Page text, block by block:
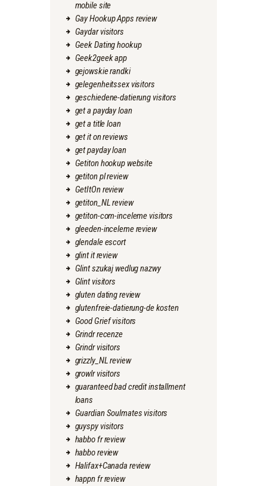
mobile site
Gay Hookup Apps review
Gaydar visitors
Geek Dating hookup
Geek2geek app
gejowskie randki
gelegenheitssex visitors
geschiedene-datierung visitors
get a payday loan
get a title loan
get it on reviews
get payday loan
Getiton hookup website
getiton pl review
GetItOn review
getiton_NL review
getiton-com-inceleme visitors
gleeden-inceleme review
glendale escort
glint it review
Glint szukaj wedlug nazwy
Glint visitors
gluten dating review
glutenfreie-datierung-de kosten
Good Grief visitors
Grindr recenze
Grindr visitors
grizzly_NL review
growlr visitors
guaranteed bad credit installment
loans
Guardian Soulmates visitors
guyspy visitors
habbo fr review
habbo review
Halifax+Canada review
happn fr review